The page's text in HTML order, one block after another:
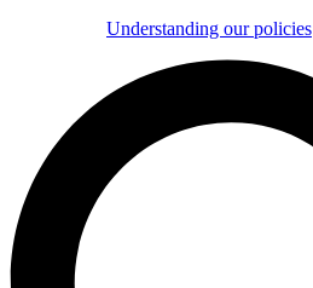
Understanding our policies